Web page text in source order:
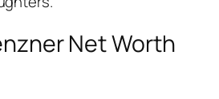
Net Worth